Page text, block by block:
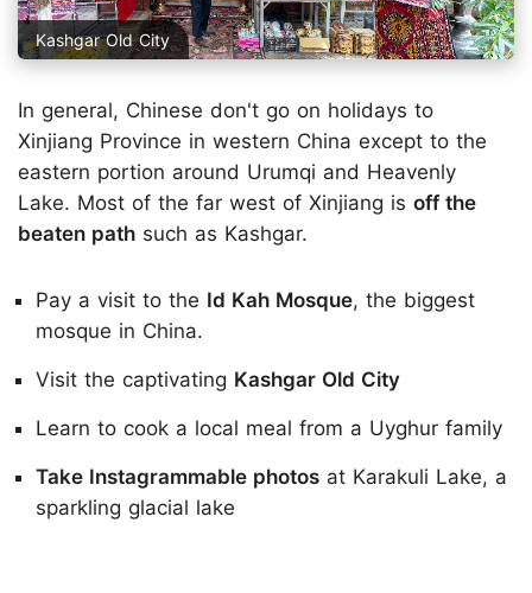
Kashgar Old City
In general, Chinese don't go on holidays to
Xinjiang Province in western China except to the
eastern portion around Urumqi and Heavenly
Lake. Most of the far west of Xinjiang is off the
beaten path such as Kashgar.
Pay a visit to the Id Kah Mosque, the biggest
mosque in China.
Visit the captivating Kashgar Old City
Learn to cook a local meal from a Uyghur family
Take Instagrammable photos at Karakuli Lake, a
sparkling glacial lake